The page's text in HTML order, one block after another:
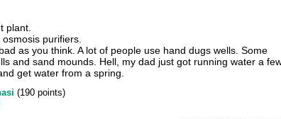
plant.
purifiers.
as you think. A lot of people use hand dugs wells. Some
and sand mounds. Hell, my dad just got running water a
get water from a spring.
(190 points)